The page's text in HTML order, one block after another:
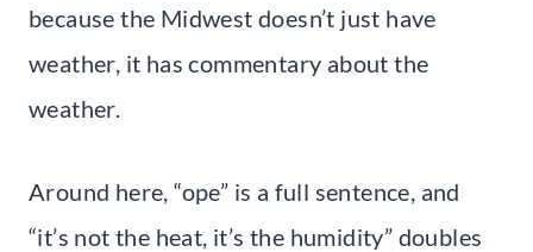
because the Midwest doesn’t just have
weather, it has commentary about the
weather.
Around here, “ope” is a full sentence, and
“it’s not the heat, it’s the humidity” doubles